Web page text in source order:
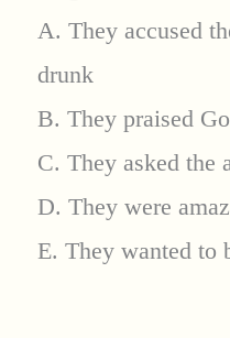
A. They accused
drunk
B. They praised
C. They asked the
D. They were
E. They wanted to